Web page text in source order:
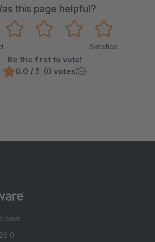
this page helpful?
Satisfied
Be the first to vote!
0.0 / 5 (0 votes)
0